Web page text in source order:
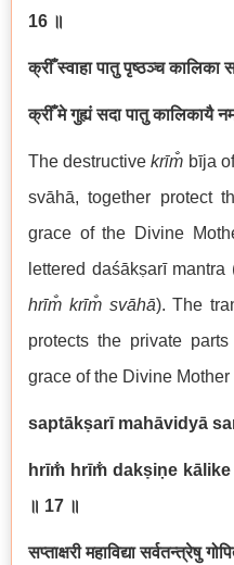
16 ॥
क्रीँ स्वाहा पातु पृष्ठञ्च कालिका
क्रीँ मे गुह्यं सदा पातु कालिकायै
The destructivekrīm̐ bīja
svāhā, together protect
grace of the Divine
lettered daśākṣarī mantra
hrīm̐ krīm̐ svāhā). The
protects the private
grace of the Divine
saptākṣarī mahāvidyā
hrīm̐ hrīm̐ dakṣiṇe
॥ 17 ॥
सप्ताक्षरी महाविद्या सर्वतन्त्रेषु